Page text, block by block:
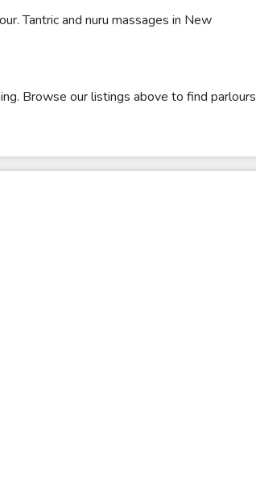
Tantric and nuru massages in New
Browse our listings above to find parlours